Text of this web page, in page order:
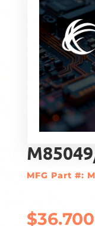
MFG Part #:
$